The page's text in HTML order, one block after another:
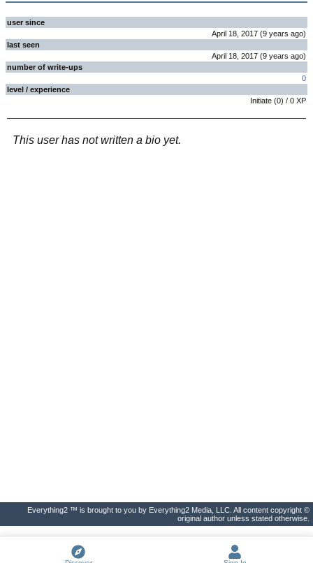
user since
April 18, 2017 (9 years ago)
last seen
April 18, 2017 (9 years ago)
number of write-ups
0
level / experience
Initiate (0) / 0 XP
This user has not written a bio yet.
Everything2 ™ is brought to you by Everything2 Media, LLC. All content copyright ©
original author unless stated otherwise.